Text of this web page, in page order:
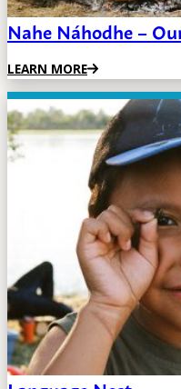
Nahe Náhodhe –
LEARN MORE